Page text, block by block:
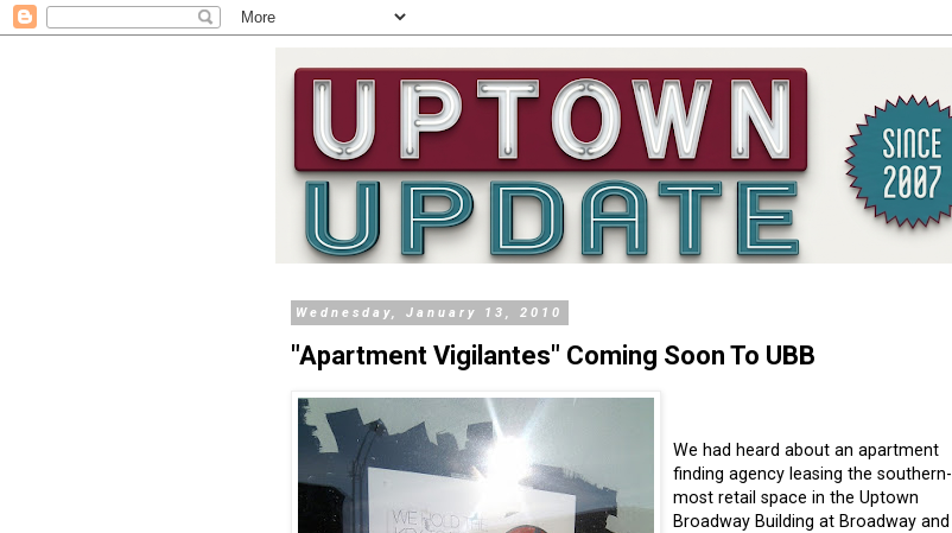
Wednesday, January 13, 2010
"Apartment Vigilantes" Coming Soon To UBB
We had heard about an apartment
finding agency leasing the southern-
most retail space in the Uptown
Broadway Building at Broadway and